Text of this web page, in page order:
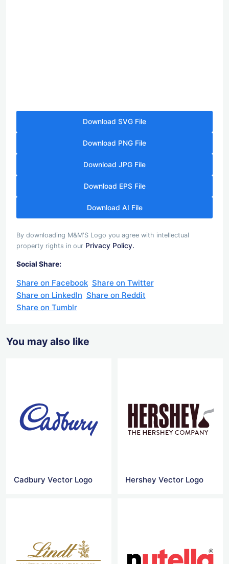
Download SVG File
Download PNG File
Download JPG File
Download EPS File
Download AI File
By downloading M&M'S Logo you agree with intellectual
property rights in our Privacy Policy.
Social Share:
Share on Facebook Share on Twitter
Share on LinkedIn Share on Reddit
Share on Tumblr
You may also like
Cadbury Vector Logo Hershey Vector Logo